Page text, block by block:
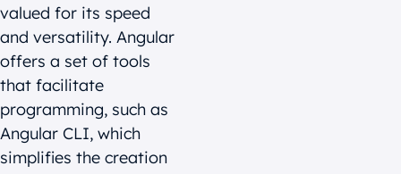
valued for its speed
and versatility. Angular
offers a set of tools
that facilitate
programming, such as
Angular CLI, which
simplifies the creation